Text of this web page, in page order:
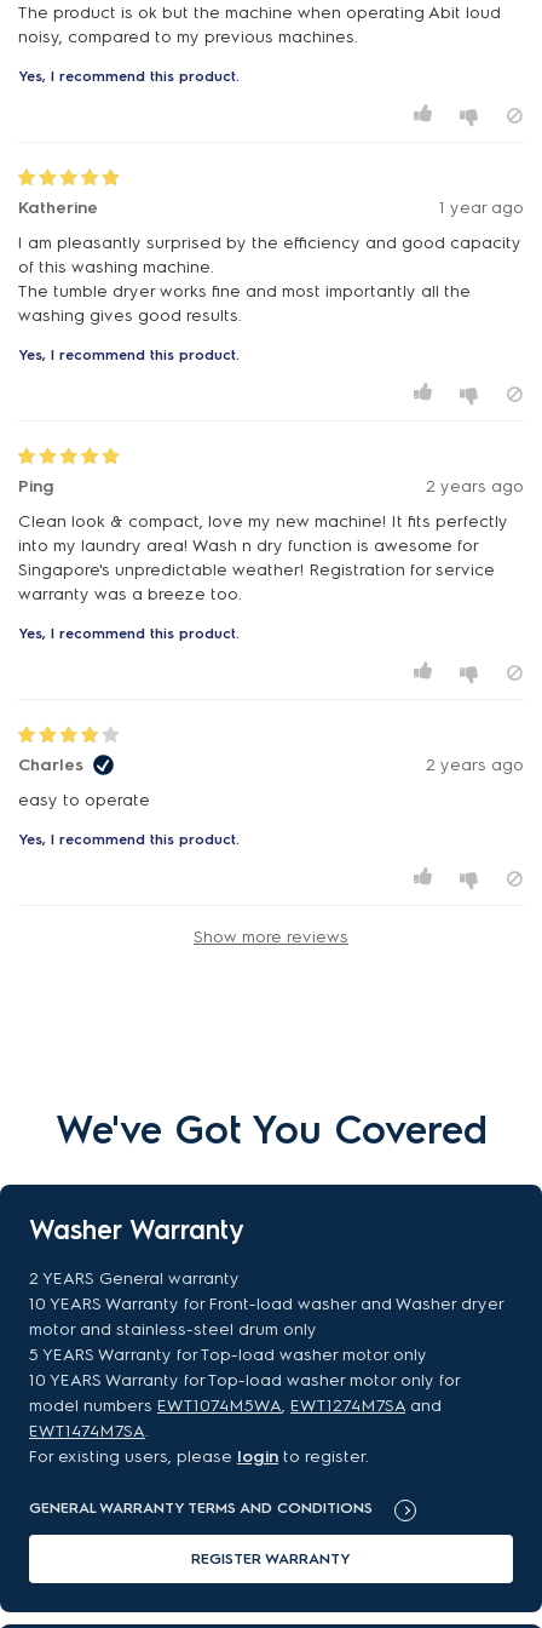
The product is ok but the machine when operating Abit loud
noisy, compared to my previous machines.
Yes, I recommend this product.
Katherine
1 year ago
I am pleasantly surprised by the efficiency and good capacity
of this washing machine.
The tumble dryer works fine and most importantly all the
washing gives good results.
Yes, I recommend this product.
Ping
2 years ago
Clean look & compact, love my new machine! It fits perfectly
into my laundry area! Wash n dry function is awesome for
Singapore's unpredictable weather! Registration for service
warranty was a breeze too.
Yes, I recommend this product.
Charles
2 years ago
easy to operate
Yes, I recommend this product.
Show more reviews
We've Got You Covered
Washer Warranty
2 YEARS General warranty
10 YEARS Warranty for Front-load washer and Washer dryer
motor and stainless-steel drum only
5 YEARS Warranty for Top-load washer motor only
10 YEARS Warranty for Top-load washer motor only for
model numbers EWT1074M5WA, EWT1274M7SA and
EWT1474M7SA.
For existing users, please login to register.
GENERAL WARRANTY TERMS AND CONDITIONS
REGISTER WARRANTY